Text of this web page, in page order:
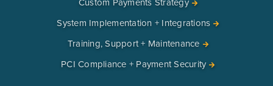
System Implementation + Integrations
Training, Support + Maintenance
PCI Compliance + Payment Security